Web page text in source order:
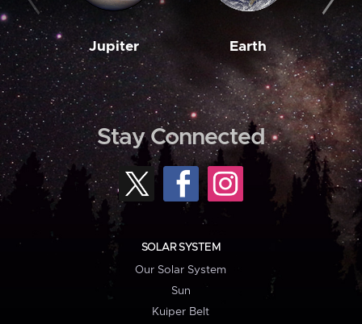
Jupiter Earth
Stay Connected
SOLAR SYSTEM
Our Solar System
Sun
Kuiper Belt